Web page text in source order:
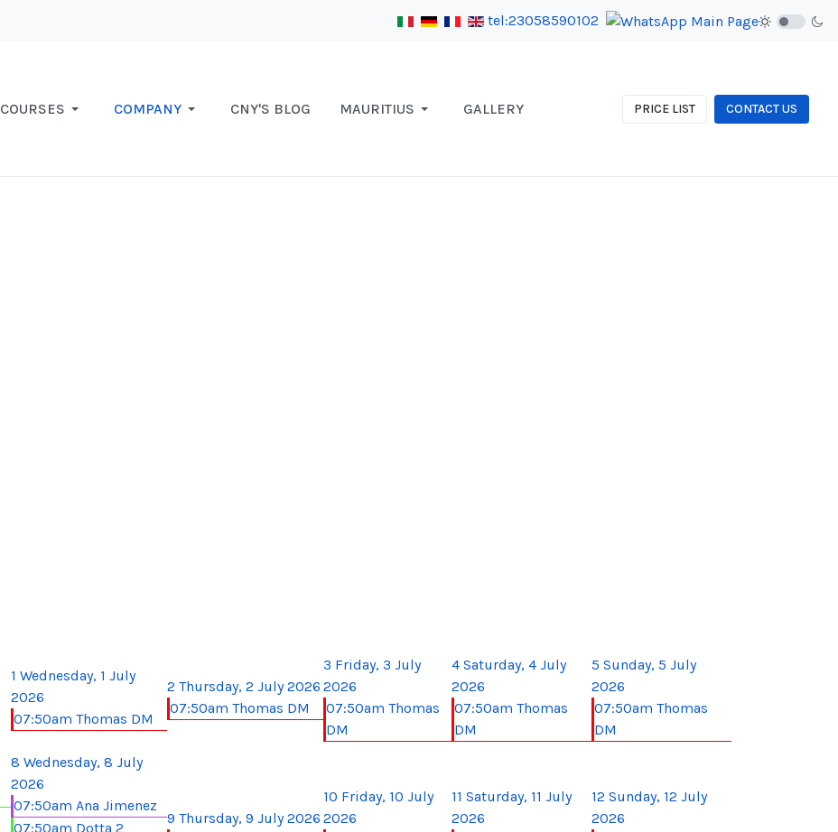
tel:23058590102
COURSES COMPANY CNY'S BLOG MAURITIUS GALLERY PRICE LIST CONTACT US
1 Wednesday, 1 July
2026
07:50am Thomas DM
2 Thursday, 2 July 2026
07:50am Thomas DM
3 Friday, 3 July
2026
07:50am Thomas
DM
4 Saturday, 4 July
2026
07:50am Thomas
DM
5 Sunday, 5 July
2026
07:50am Thomas
DM
8 Wednesday, 8 July
2026
07:50am Ana Jimenez
07:50am Dotta 2
9 Thursday, 9 July 2026
10 Friday, 10 July
2026
11 Saturday, 11 July
2026
12 Sunday, 12 July
2026